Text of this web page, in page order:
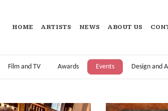
HOME ARTISTS NEWS ABOUT US
Film and TV Awards Events Design and